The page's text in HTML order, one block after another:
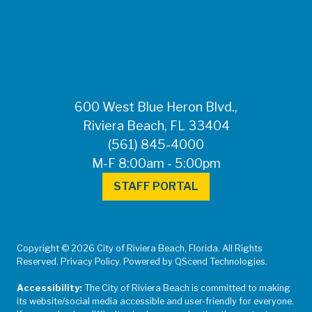
600 West Blue Heron Blvd.,
Riviera Beach, FL 33404
(561) 845-4000
M-F 8:00am - 5:00pm
STAFF PORTAL
Copyright © 2026 City of Riviera Beach, Florida. All Rights
Reserved. Privacy Policy. Powered by QScend Technologies.
Accessibility: The City of Riviera Beach is committed to making
its website/social media accessible and user-friendly for everyone.